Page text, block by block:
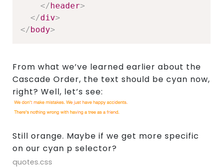
</header>
</div>
</body>
From what we’ve learned earlier about the
Cascade Order, the text should be cyan now,
right? Well, let’s see:
Still orange. Maybe if we get more specific
on our cyan p selector?
quotes.css